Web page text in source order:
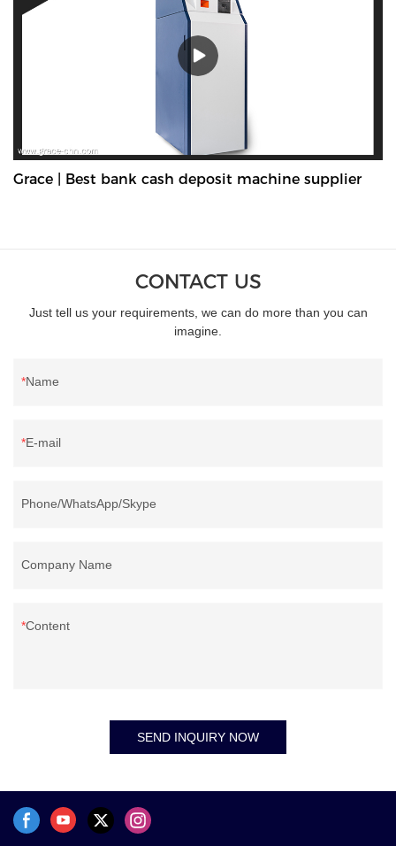
Grace | Best bank cash deposit machine supplier
CONTACT US
Just tell us your requirements, we can do more than you can
imagine.
Name
E-mail
Phone/WhatsApp/Skype
Company Name
Content
SEND INQUIRY NOW